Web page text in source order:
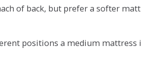
of back, but prefer a softer
positions a medium mattress